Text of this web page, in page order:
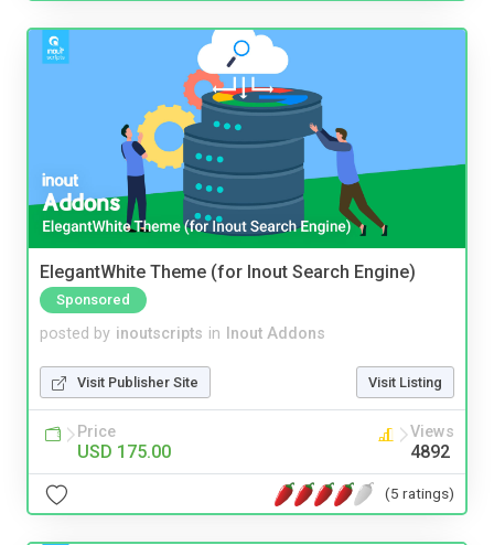
ElegantWhite Theme (for Inout Search Engine)
Sponsored
posted by inoutscripts in Inout Addons
Visit Publisher Site Visit Listing
Price
USD 175.00
Views
4892
(5 ratings)